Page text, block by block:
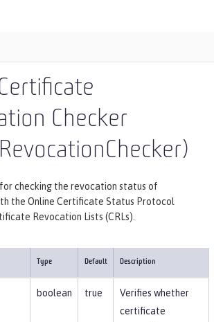
Checker
checking the revocation status of
the Online Certificate Status Protocol
Revocation Lists (CRLs).
Type Default Description
boolean true
Verifies whether
certificate